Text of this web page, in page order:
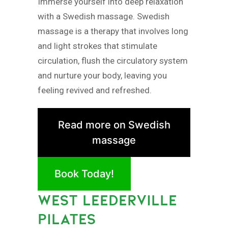
with a Swedish massage. Swedish
massage is a therapy that involves long
and light strokes that stimulate
circulation, flush the circulatory system
and nurture your body, leaving you
feeling revived and refreshed.
Read more on Swedish
massage
Book Today!
WEST LEEDERVILLE
PILATES